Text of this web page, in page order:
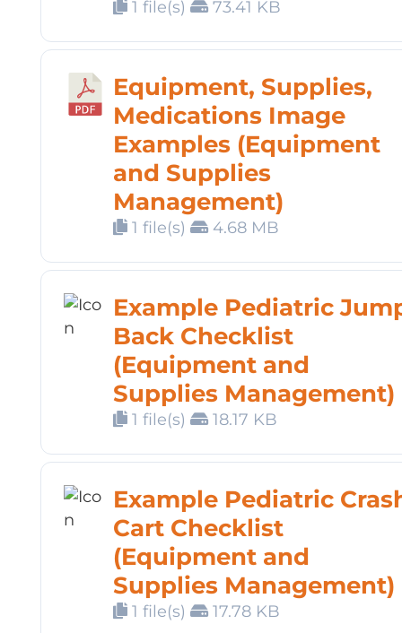
1 file(s) 73.41 KB
Equipment, Supplies,
Medications Image
Examples (Equipment
and Supplies
Management)
1 file(s) 4.68 MB
Example Pediatric
Back Checklist
(Equipment and
Supplies Management)
1 file(s) 18.17 KB
Example Pediatric
Cart Checklist
(Equipment and
Supplies Management)
1 file(s) 17.78 KB